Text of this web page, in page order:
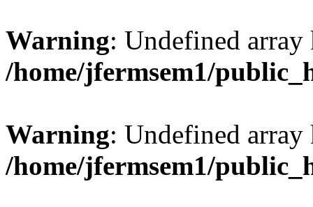
Warning: Undefined
/home/jfermsem1/
Warning: Undefined
/home/jfermsem1/